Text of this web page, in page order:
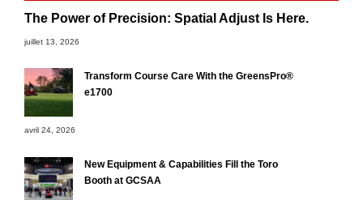
The Power of Precision: Spatial Adjust Is Here.
juillet 13, 2026
Transform Course Care With the GreensPro®
e1700
avril 24, 2026
New Equipment & Capabilities Fill the Toro
Booth at GCSAA